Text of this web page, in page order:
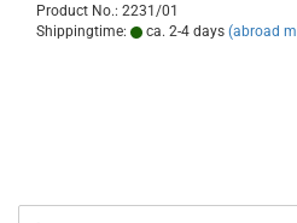
Product No.: 2231/01
Shippingtime:
ca. 2-4 days (abroad